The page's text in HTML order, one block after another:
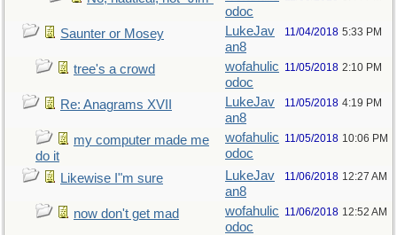
odoc
Saunter or Mosey
LukeJav
an8
11/04/2018 5:33 PM
tree's a crowd
wofahulic
odoc
11/05/2018 2:10 PM
Re: Anagrams XVII
LukeJav
an8
11/05/2018 4:19 PM
my computer made me
do it
wofahulic
odoc
11/05/2018 10:06 PM
Likewise I"m sure
LukeJav
an8
11/06/2018 12:27 AM
now don't get mad
wofahulic
odoc
11/06/2018 12:52 AM